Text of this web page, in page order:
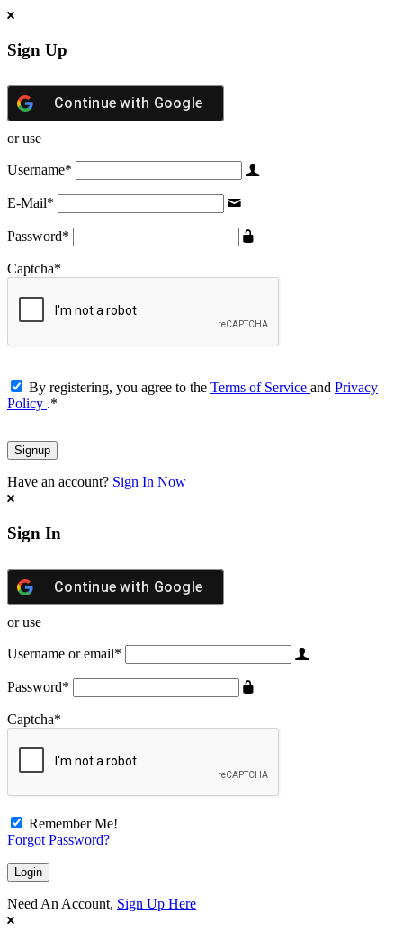
Sign Up
Continue with Google
or use
Username*
E-Mail*
Password*
Captcha*
By registering, you agree to the Terms of Service and Privacy
Policy .*
Have an account? Sign In Now
Sign In
Continue with Google
or use
Username or email*
Password*
Captcha*
Remember Me!
Forgot Password?
Need An Account, Sign Up Here